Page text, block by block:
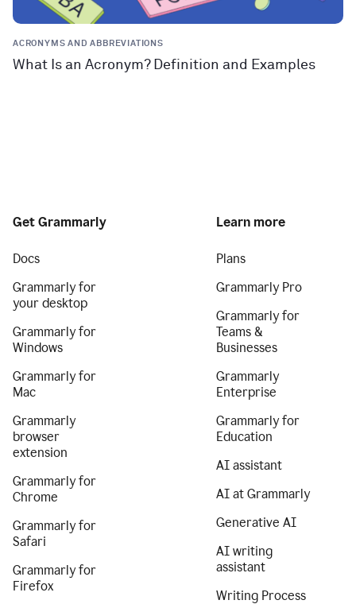
ACRONYMS AND ABBREVIATIONS
What Is an Acronym? Definition and Examples
Get Grammarly
Docs
Grammarly for
your desktop
Grammarly for
Windows
Grammarly for
Mac
Grammarly
browser
extension
Grammarly for
Chrome
Grammarly for
Safari
Grammarly for
Firefox
Learn more
Plans
Grammarly Pro
Grammarly for
Teams &
Businesses
Grammarly
Enterprise
Grammarly for
Education
AI assistant
AI at Grammarly
Generative AI
AI writing
assistant
Writing Process